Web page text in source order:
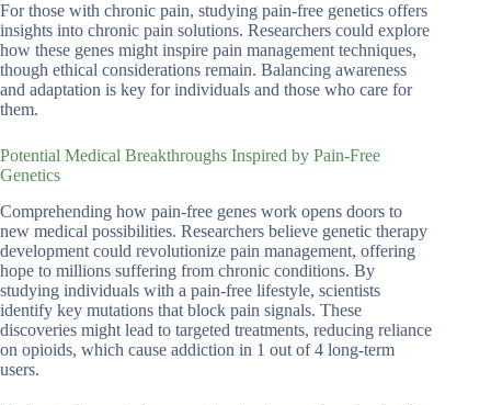
For those with chronic pain, studying pain-free genetics offers
insights into chronic pain solutions. Researchers could explore
how these genes might inspire pain management techniques,
though ethical considerations remain. Balancing awareness
and adaptation is key for individuals and those who care for
them.
Potential Medical Breakthroughs Inspired by Pain-Free
Genetics
Comprehending how pain-free genes work opens doors to
new medical possibilities. Researchers believe genetic therapy
development could revolutionize pain management, offering
hope to millions suffering from chronic conditions. By
studying individuals with a pain-free lifestyle, scientists
identify key mutations that block pain signals. These
discoveries might lead to targeted treatments, reducing reliance
on opioids, which cause addiction in 1 out of 4 long-term
users.